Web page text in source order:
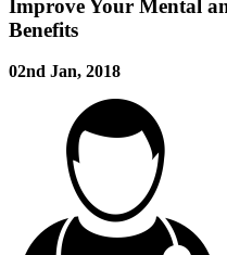
Improve Your Mental
Benefits
02nd Jan, 2018